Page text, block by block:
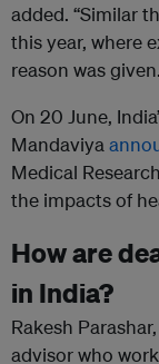
added. “Similar
this year, where
reason was
On 20 June,
Mandaviya
Medical
the impacts of
How are
in India?
Rakesh
advisor who